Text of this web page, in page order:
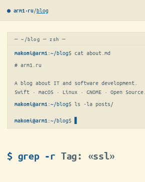
● arm1·ru/blog
─ ~/blog ─ zsh ─
makoni@arm1 :~/blog$ cat about.md
# arm1.ru
A blog about IT and software development.
Swift · macOS · Linux · GNOME · Open Source.
makoni@arm1 :~/blog$ ls -la posts/
makoni@arm1 :~/blog$
$ grep -r Tag: «ssl»